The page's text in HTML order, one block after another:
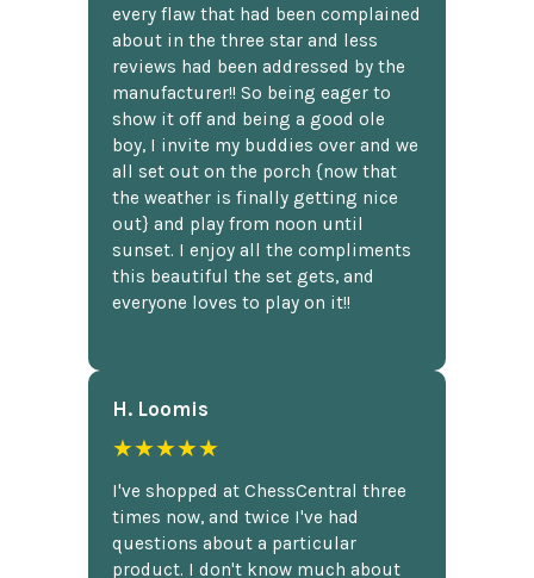
every flaw that had been complained
about in the three star and less
reviews had been addressed by the
manufacturer!! So being eager to
show it off and being a good ole
boy, I invite my buddies over and we
all set out on the porch {now that
the weather is finally getting nice
out} and play from noon until
sunset. I enjoy all the compliments
this beautiful the set gets, and
everyone loves to play on it!!
H. Loomis
★★★★★
I've shopped at ChessCentral three
times now, and twice I've had
questions about a particular
product. I don't know much about